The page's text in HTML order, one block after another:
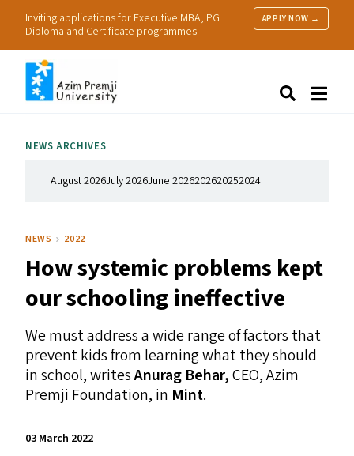
Inviting applications for Executive MBA, PG
Diploma and Certificate programmes.
APPLY NOW →
Research
NEWS ARCHIVES
August 2026July 2026June 2026202620252024
NEWS 2022
How systemic problems kept
our schooling ineffective
We must address a wide range of factors that
prevent kids from learning what they should
in school, writesAnurag Behar,CEO, Azim
Premji Foundation, in Mint.
03 March 2022